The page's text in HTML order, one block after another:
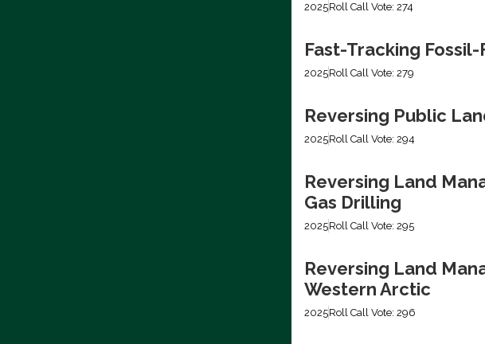
2025Roll Call Vote: 274
Fast-Tracking
2025Roll Call Vote: 279
Reversing Public
2025Roll Call Vote: 294
Reversing Land
Gas Drilling
2025Roll Call Vote: 295
Reversing Land
Western Arctic
2025Roll Call Vote: 296